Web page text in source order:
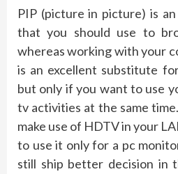
PIP (picture in picture) is
that you should use to
whereas working with your
is an excellent substitute
but only if you want to use
tv activities at the same
make use of HDTV in your
to use it only for a pc
still ship better decision in